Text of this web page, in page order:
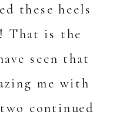
these heels
That is the
seen that
me with
continued